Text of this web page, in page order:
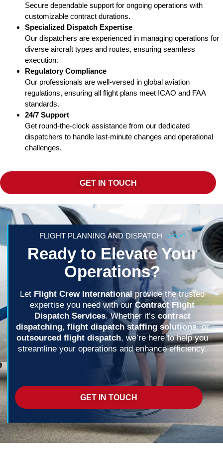
Secure dependable support for ongoing operations with
customizable contract durations.
Specialized Dispatch Expertise
Our dispatchers are experienced in managing operations for
diverse aircraft types and routes, ensuring seamless
execution.
Regulatory Compliance
Our professionals are well-versed in global aviation
regulations, ensuring all flight plans meet ICAO and FAA
standards.
24/7 Support
Get round-the-clock assistance from our dedicated
dispatchers to handle last-minute changes and operational
challenges.
GET IN TOUCH
FLIGHT PLANNING AND DISPATCH
Ready to Elevate Your
Operations?
Let Flight Crew Internationalprovide the trusted
expertise you need with ourContract Flight
Dispatch Services. Whether it’s contract
dispatching, flight dispatch staffing solutions, or
outsourced flight dispatch, we’re here to help you
streamline your operations and enhance efficiency.
GET IN TOUCH